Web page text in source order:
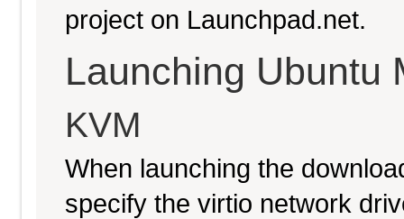
project on Launchpad.net.
Launching Ubuntu
KVM
When launching the
specify the virtio network